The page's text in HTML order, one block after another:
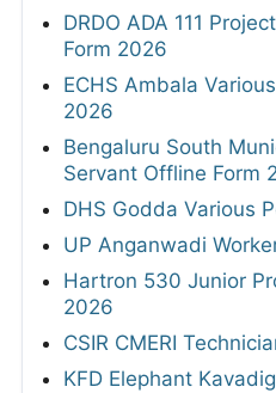
DRDO ADA 111
Form 2026
ECHS Ambala
2026
Bengaluru South
Servant Offline Form
DHS Godda Various
UP Anganwadi
Hartron 530 Junior
2026
CSIR CMERI
KFD Elephant